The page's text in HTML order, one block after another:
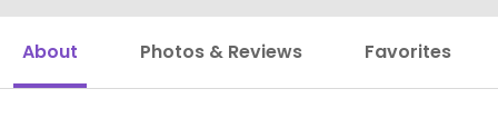
About Photos & Reviews Favorites